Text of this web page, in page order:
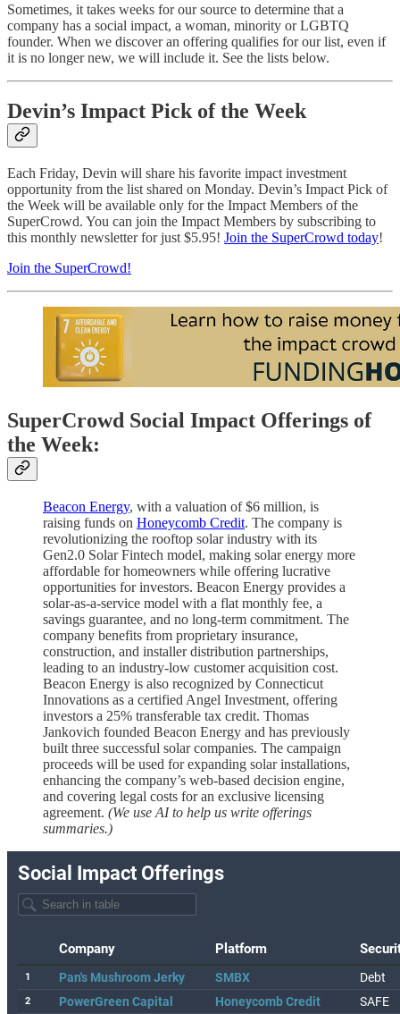
Sometimes, it takes weeks for our source to determine that a
company has a social impact, a woman, minority or LGBTQ
founder. When we discover an offering qualifies for our list, even if
it is no longer new, we will include it. See the lists below.
Devin’s Impact Pick of the Week
Each Friday, Devin will share his favorite impact investment
opportunity from the list shared on Monday. Devin’s Impact Pick of
the Week will be available only for the Impact Members of the
SuperCrowd. You can join the Impact Members by subscribing to
this monthly newsletter for just $5.95! Join the SuperCrowd today!
Join the SuperCrowd!
SuperCrowd Social Impact Offerings of
the Week:
Beacon Energy, with a valuation of $6 million, is
raising funds on Honeycomb Credit. The company is
revolutionizing the rooftop solar industry with its
Gen2.0 Solar Fintech model, making solar energy more
affordable for homeowners while offering lucrative
opportunities for investors. Beacon Energy provides a
solar-as-a-service model with a flat monthly fee, a
savings guarantee, and no long-term commitment. The
company benefits from proprietary insurance,
construction, and installer distribution partnerships,
leading to an industry-low customer acquisition cost.
Beacon Energy is also recognized by Connecticut
Innovations as a certified Angel Investment, offering
investors a 25% transferable tax credit. Thomas
Jankovich founded Beacon Energy and has previously
built three successful solar companies. The campaign
proceeds will be used for expanding solar installations,
enhancing the company’s web-based decision engine,
and covering legal costs for an exclusive licensing
agreement. (We use AI to help us write offerings
summaries.)